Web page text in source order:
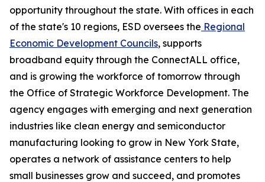
opportunity throughout the state. With offices in each
of the state's 10 regions, ESD oversees the Regional
Economic Development Councils, supports
broadband equity through the ConnectALL office,
and is growing the workforce of tomorrow through
the Office of Strategic Workforce Development. The
agency engages with emerging and next generation
industries like clean energy and semiconductor
manufacturing looking to grow in New York State,
operates a network of assistance centers to help
small businesses grow and succeed, and promotes